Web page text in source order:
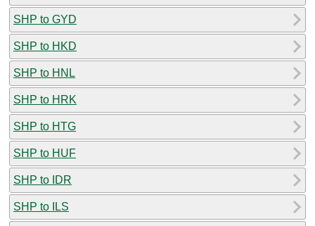
SHP to GYD
SHP to HKD
SHP to HNL
SHP to HRK
SHP to HTG
SHP to HUF
SHP to IDR
SHP to ILS